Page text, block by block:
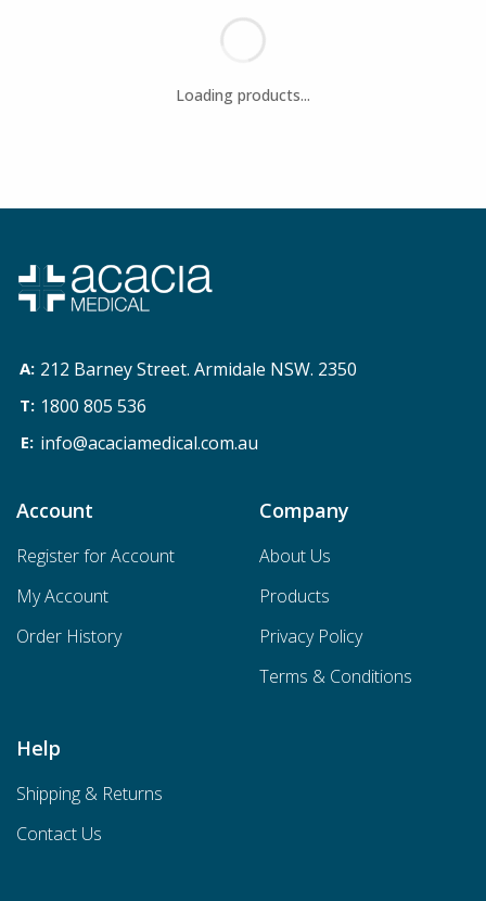
212 Barney Street. Armidale NSW. 2350
1800 805 536
info@acaciamedical.com.au
Account
Register for Account
My Account
Order History
Company
About Us
Products
Privacy Policy
Terms & Conditions
Help
Shipping & Returns
Contact Us